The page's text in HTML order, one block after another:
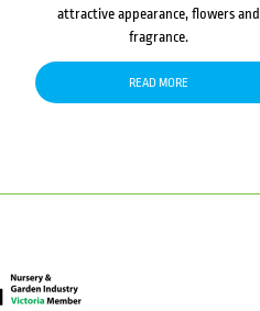
attractive appearance, flowers and
fragrance.
READ MORE